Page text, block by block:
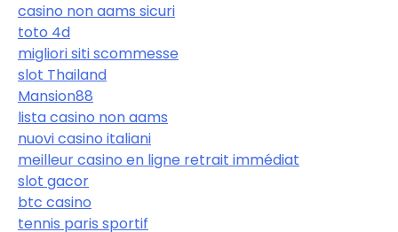
casino non aams sicuri
toto 4d
migliori siti scommesse
slot Thailand
Mansion88
lista casino non aams
nuovi casino italiani
meilleur casino en ligne retrait immédiat
slot gacor
btc casino
tennis paris sportif